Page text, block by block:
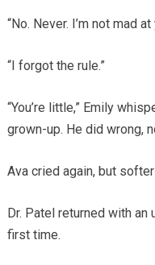
“No. Never. I’m not mad at
“I forgot the rule.”
“You’re little,” Emily
grown-up. He did wrong,
Ava cried again, but
Dr. Patel returned with
first time.